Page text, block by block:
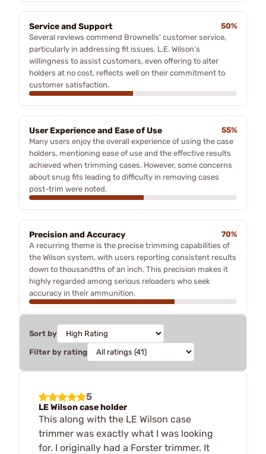
Service and Support
50%
Several reviews commend Brownells' customer service,
particularly in addressing fit issues. L.E. Wilson’s
willingness to assist customers, even offering to alter
holders at no cost, reflects well on their commitment to
customer satisfaction.
User Experience and Ease of Use
55%
Many users enjoy the overall experience of using the case
holders, mentioning ease of use and the effective results
achieved when trimming cases. However, some concerns
about snug fits leading to difficulty in removing cases
post-trim were noted.
Precision and Accuracy
70%
A recurring theme is the precise trimming capabilities of
the Wilson system, with users reporting consistent results
down to thousandths of an inch. This precision makes it
highly regarded among serious reloaders who seek
accuracy in their ammunition.
Sort by
Filter by rating
5
LE Wilson case holder
This along with the LE Wilson case
trimmer was exactly what I was looking
for. I originally had a Forster trimmer. It